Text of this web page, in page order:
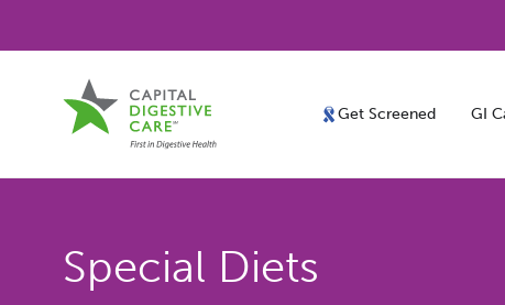
Get Screened GI
Special Diets